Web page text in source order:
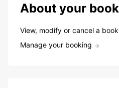
About your
View, modify or cancel a
Manage your booking